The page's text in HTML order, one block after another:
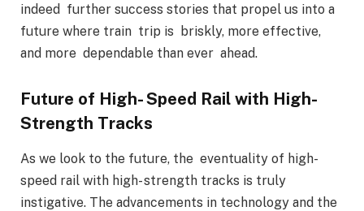
indeed further success stories that propel us into a
future where train trip is briskly, more effective,
and more dependable than ever ahead.
Future of High- Speed Rail with High-
Strength Tracks
As we look to the future, the eventuality of high-
speed rail with high- strength tracks is truly
instigative. The advancements in technology and the